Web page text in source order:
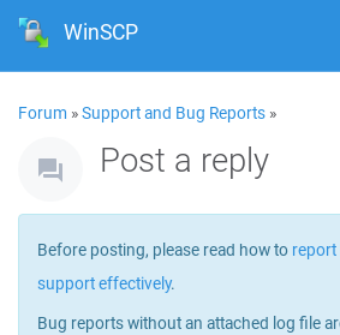
WinSCP
Forum »Support and Bug Reports »
Post a reply
Before posting, please read how to
support effectively.
Bug reports without an attached log file